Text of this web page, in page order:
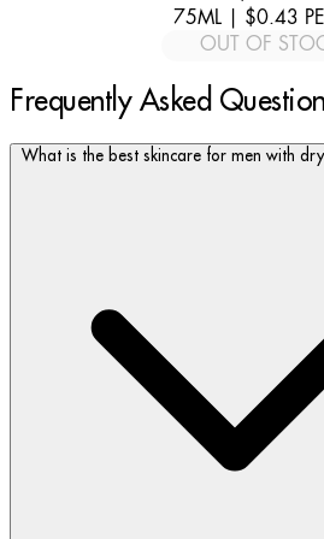
75ML | $0.43
OUT OF
Frequently Asked
What is the best skincare for men with